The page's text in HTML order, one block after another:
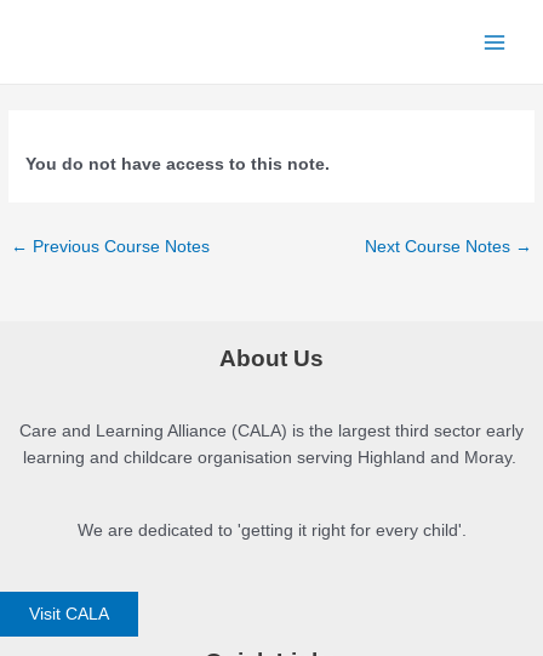
You do not have access to this note.
Post
← Previous Course Notes Next Course Notes →
About Us
Care and Learning Alliance (CALA) is the largest third sector early
learning and childcare organisation serving Highland and Moray.
We are dedicated to 'getting it right for every child'.
Visit CALA